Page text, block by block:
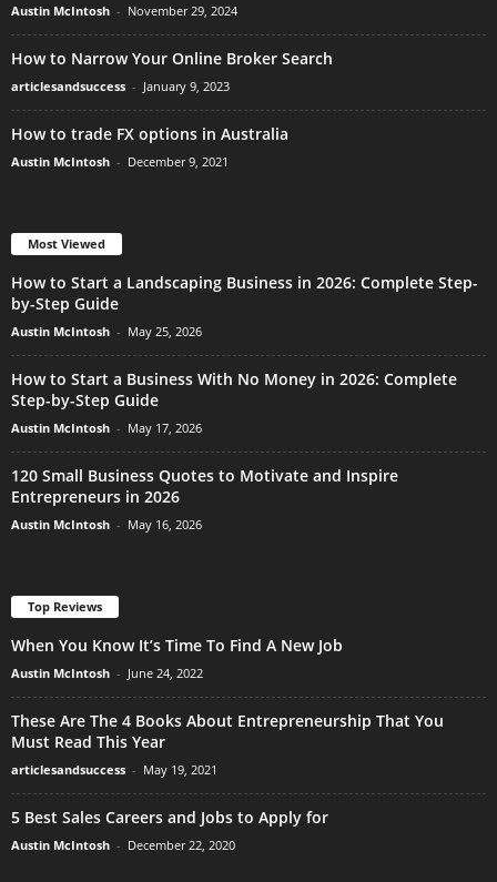
Austin McIntosh - November 29, 2024
How to Narrow Your Online Broker Search
articlesandsuccess - January 9, 2023
How to trade FX options in Australia
Austin McIntosh - December 9, 2021
Most Viewed
How to Start a Landscaping Business in 2026: Complete Step-
by-Step Guide
Austin McIntosh - May 25, 2026
How to Start a Business With No Money in 2026: Complete
Step-by-Step Guide
Austin McIntosh - May 17, 2026
120 Small Business Quotes to Motivate and Inspire
Entrepreneurs in 2026
Austin McIntosh - May 16, 2026
Top Reviews
When You Know It’s Time To Find A New Job
Austin McIntosh - June 24, 2022
These Are The 4 Books About Entrepreneurship That You
Must Read This Year
articlesandsuccess - May 19, 2021
5 Best Sales Careers and Jobs to Apply for
Austin McIntosh - December 22, 2020